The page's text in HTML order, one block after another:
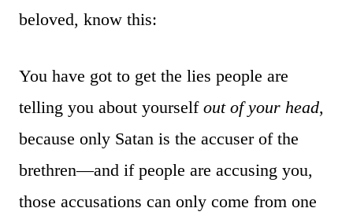
beloved, know this:
You have got to get the lies people are
telling you about yourself out of your head,
because only Satan is the accuser of the
brethren—and if people are accusing you,
those accusations can only come from one